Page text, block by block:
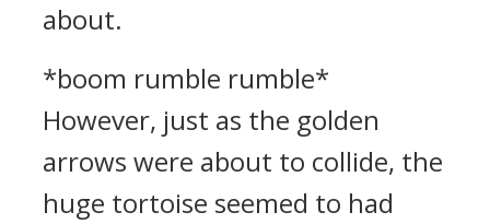
about.
*boom rumble rumble*
However, just as the golden
arrows were about to collide, the
huge tortoise seemed to had